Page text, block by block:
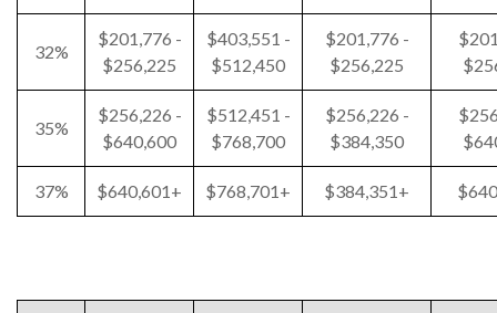
32%
$201,776 -
$256,225
$403,551 -
$512,450
$201,776 -
$256,225
35%
$256,226 -
$640,600
$512,451 -
$768,700
$256,226 -
$384,350
37% $640,601+ $768,701+ $384,351+